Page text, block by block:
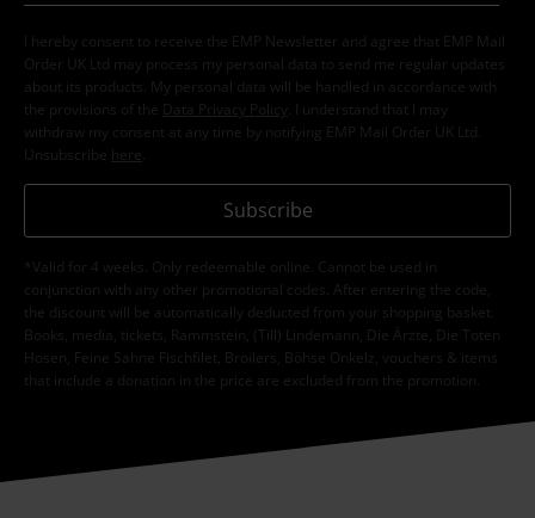
I hereby consent to receive the EMP Newsletter and agree that EMP Mail
Order UK Ltd may process my personal data to send me regular updates
about its products. My personal data will be handled in accordance with
the provisions of the
Data Privacy Policy
. I understand that I may
withdraw my consent at any time by notifying EMP Mail Order UK Ltd.
Unsubscribe here
Subscribe
*Valid for 4 weeks. Only redeemable online. Cannot be used in
conjunction with any other promotional codes. After entering the code,
the discount will be automatically deducted from your shopping basket.
Books, media, tickets, Rammstein, (Till) Lindemann, Die Ärzte, Die Toten
Hosen, Feine Sahne Fischfilet, Broilers, Böhse Onkelz, vouchers & items
that include a donation in the price are excluded from the promotion.